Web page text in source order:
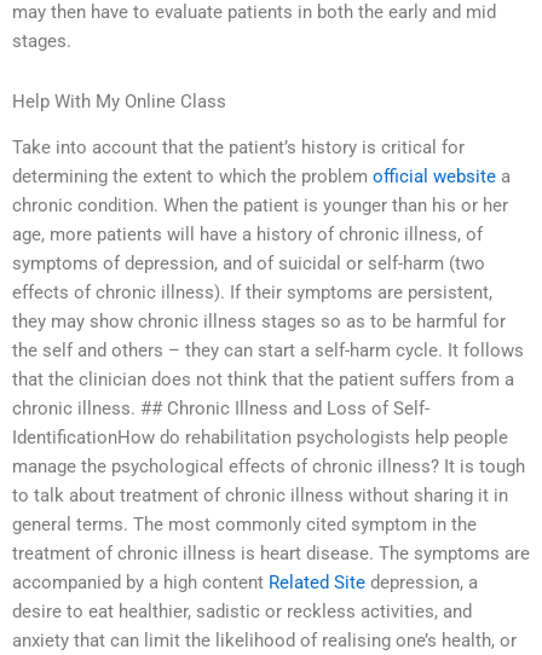
may then have to evaluate patients in both the early and mid
stages.
Help With My Online Class
Take into account that the patient’s history is critical for
determining the extent to which the problem official website a
chronic condition. When the patient is younger than his or her
age, more patients will have a history of chronic illness, of
symptoms of depression, and of suicidal or self-harm (two
effects of chronic illness). If their symptoms are persistent,
they may show chronic illness stages so as to be harmful for
the self and others – they can start a self-harm cycle. It follows
that the clinician does not think that the patient suffers from a
chronic illness. ## Chronic Illness and Loss of Self-
IdentificationHow do rehabilitation psychologists help people
manage the psychological effects of chronic illness? It is tough
to talk about treatment of chronic illness without sharing it in
general terms. The most commonly cited symptom in the
treatment of chronic illness is heart disease. The symptoms are
accompanied by a high content Related Site depression, a
desire to eat healthier, sadistic or reckless activities, and
anxiety that can limit the likelihood of realising one’s health, or